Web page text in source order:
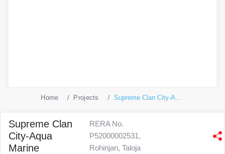
Home Projects Supreme Clan City-Aqua Marine
Supreme Clan
City-Aqua
Marine
RERA No.
P52000002531,
Rohinjan, Taloja